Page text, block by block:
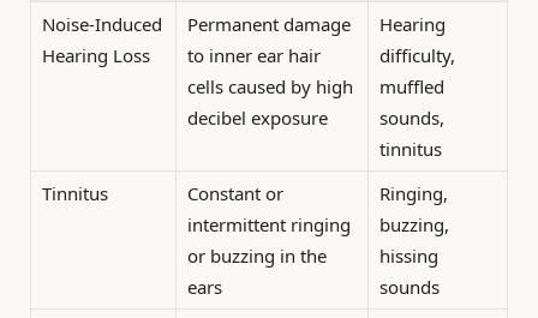
Noise-Induced
Hearing Loss
Permanent damage
to inner ear hair
cells caused by high
decibel exposure
Hearing
difficulty,
muffled
sounds,
tinnitus
Tinnitus
Constant or
intermittent ringing
or buzzing in the
ears
Ringing,
buzzing,
hissing
sounds